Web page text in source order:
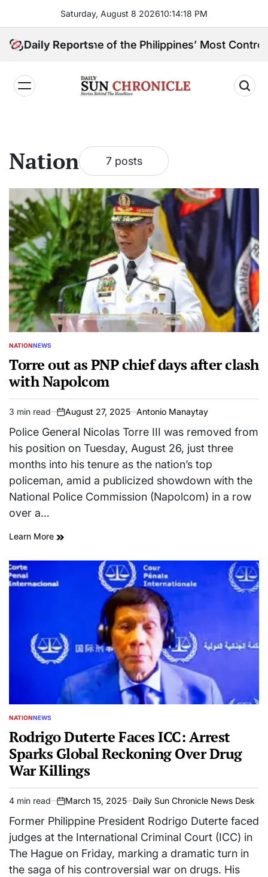
content
Saturday, August 8 202610:14:18 PM
Daily Reports
and One of the Philippines’ Most Controversial
Nation 7 posts
POSTED
NATIONNEWS
Torre out as PNP chief days after clash
with Napolcom
Estimated
read
time
3 min read
on
August 27, 2025 Antonio Manaytay
Police General Nicolas Torre III was removed from
his position on Tuesday, August 26, just three
months into his tenure as the nation’s top
policeman, amid a publicized showdown with the
National Police Commission (Napolcom) in a row
over a…
Learn More
POSTED
NATIONNEWS
Rodrigo Duterte Faces ICC: Arrest
Sparks Global Reckoning Over Drug
War Killings
Estimated
read
time
4 min read
on
March 15, 2025 Daily Sun Chronicle News Desk
Former Philippine President Rodrigo Duterte faced
judges at the International Criminal Court (ICC) in
The Hague on Friday, marking a dramatic turn in
the saga of his controversial war on drugs. His